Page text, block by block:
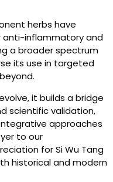
herbs have
anti-inflammatory and
a broader spectrum
its use in targeted
it builds a bridge
scientific validation,
approaches
to our
for Si Wu Tang
historical and modern